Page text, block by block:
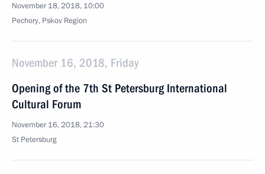
November 18, 2018, 10:00
Pechory, Pskov Region
November 16, 2018, Friday
Opening of the 7th St Petersburg International
Cultural Forum
November 16, 2018, 21:30
St Petersburg